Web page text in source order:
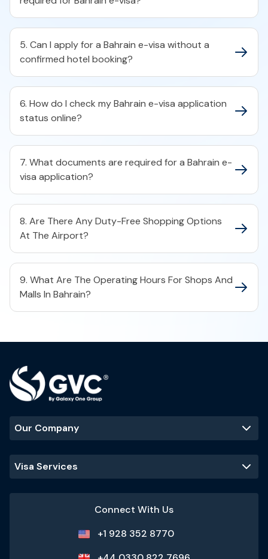
5. Can I apply for a Bahrain e-visa without a
confirmed hotel booking?​
6. How do I check my Bahrain e-visa application
status online?​
7. What documents are required for a Bahrain e-
visa application?​
8. Are There Any Duty-Free Shopping Options
At The Airport?
9. What Are The Operating Hours For Shops And
Malls In Bahrain?
Our Company
Visa Services
Connect With Us
+1 928 352 8770